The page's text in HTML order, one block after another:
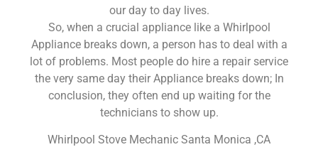
our day to day lives.
So, when a crucial appliance like a Whirlpool
Appliance breaks down, a person has to deal with a
lot of problems. Most people do hire a repair service
the very same day their Appliance breaks down; In
conclusion, they often end up waiting for the
technicians to show up.
Whirlpool Stove Mechanic Santa Monica ,CA